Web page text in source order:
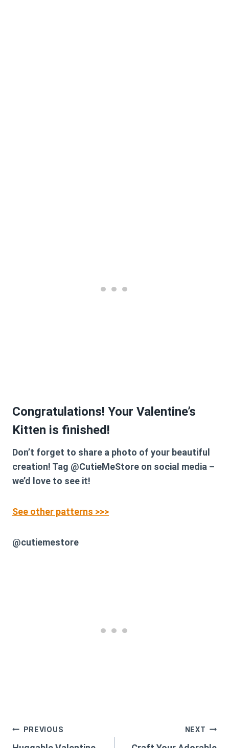
Congratulations! Your Valentine’s
Kitten is finished!
Don’t forget to share a photo of your beautiful
creation! Tag @CutieMeStore on social media –
we’d love to see it!
See other patterns >>>
@cutiemestore
Post
PREVIOUS NEXT